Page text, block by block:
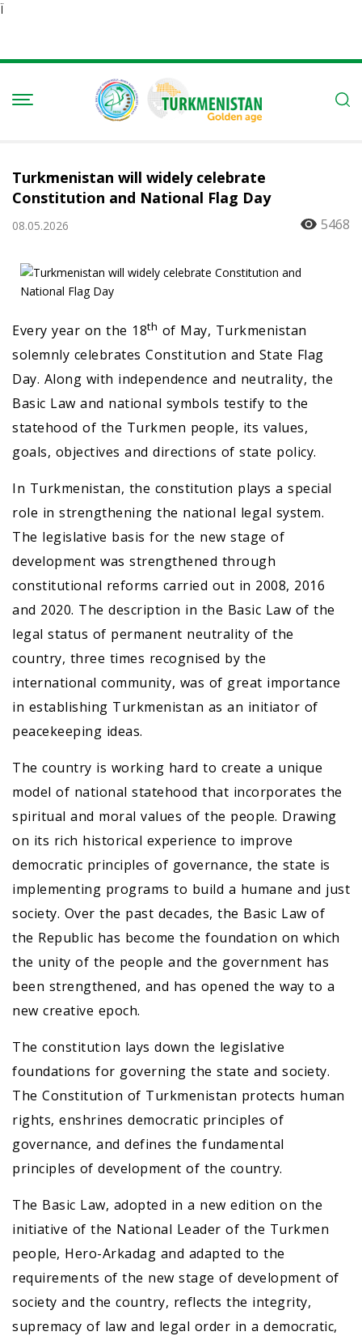
Ï
Turkmenistan will widely celebrate
Constitution and National Flag Day
08.05.2026 5468
Every year on the 18th of May, Turkmenistan
solemnly celebrates Constitution and State Flag
Day. Along with independence and neutrality, the
Basic Law and national symbols testify to the
statehood of the Turkmen people, its values,
goals, objectives and directions of state policy.
In Turkmenistan, the constitution plays a special
role in strengthening the national legal system.
The legislative basis for the new stage of
development was strengthened through
constitutional reforms carried out in 2008, 2016
and 2020. The description in the Basic Law of the
legal status of permanent neutrality of the
country, three times recognised by the
international community, was of great importance
in establishing Turkmenistan as an initiator of
peacekeeping ideas.
The country is working hard to create a unique
model of national statehood that incorporates the
spiritual and moral values of the people. Drawing
on its rich historical experience to improve
democratic principles of governance, the state is
implementing programs to build a humane and just
society. Over the past decades, the Basic Law of
the Republic has become the foundation on which
the unity of the people and the government has
been strengthened, and has opened the way to a
new creative epoch.
The constitution lays down the legislative
foundations for governing the state and society.
The Constitution of Turkmenistan protects human
rights, enshrines democratic principles of
governance, and defines the fundamental
principles of development of the country.
The Basic Law, adopted in a new edition on the
initiative of the National Leader of the Turkmen
people, Hero-Arkadag and adapted to the
requirements of the new stage of development of
society and the country, reflects the integrity,
supremacy of law and legal order in a democratic,